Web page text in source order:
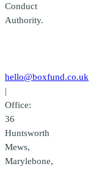
Conduct
Authority.
hello@boxfund.co.uk
|
Office:
36
Huntsworth
Mews,
Marylebone,